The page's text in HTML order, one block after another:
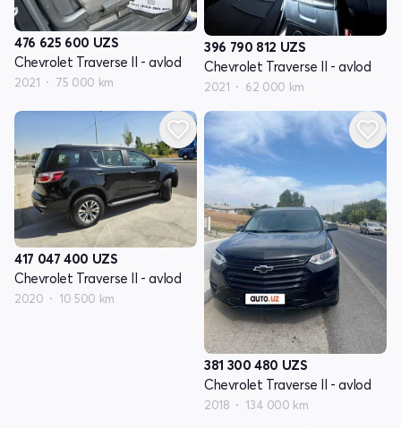
476 625 600 UZS
Chevrolet Traverse II - avlod
2021 75 000 km
396 790 812 UZS
Chevrolet Traverse II - avlod
2021 62 000 km
417 047 400 UZS
Chevrolet Traverse II - avlod
2020 10 500 km
381 300 480 UZS
Chevrolet Traverse II - avlod
2018 134 000 km